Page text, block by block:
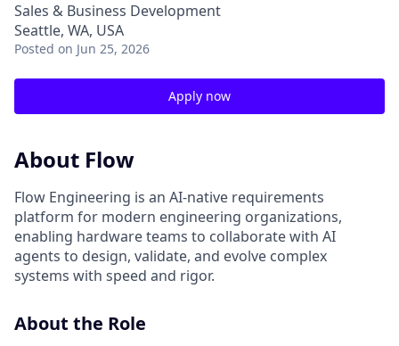
Sales & Business Development
Seattle, WA, USA
Posted on Jun 25, 2026
Apply now
About Flow
Flow Engineering is an AI-native requirements
platform for modern engineering organizations,
enabling hardware teams to collaborate with AI
agents to design, validate, and evolve complex
systems with speed and rigor.
About the Role